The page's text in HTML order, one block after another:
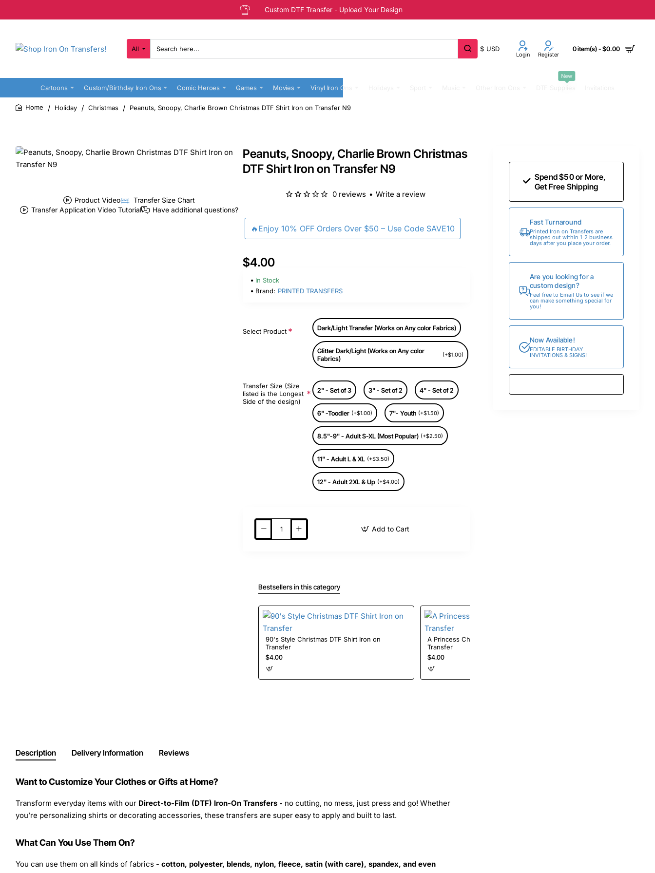
Custom DTF Transfer - Upload Your Design
All
Search
here...
$ USD
Login Register
0 item(s) - $0.00
Cartoons Custom/Birthday Iron Ons Comic Heroes Games Movies Vinyl Iron Ons
New
Holiday Christmas Peanuts, Snoopy, Charlie Brown Christmas DTF Shirt Iron on Transfer N9
Product Video
Transfer Size Chart
Transfer Application Video Tutorial
Have additional questions?
Peanuts, Snoopy, Charlie Brown Christmas
DTF Shirt Iron on Transfer N9
🔥Enjoy 10% OFF Orders Over $50 – Use Code SAVE10
0 reviews • Write a review
$4.00
In Stock
Brand: PRINTED TRANSFERS
Select Product Dark/Light Transfer (Works on Any color Fabrics)
Glitter Dark/Light (Works on Any color
Fabrics)
(+$1.00)
Transfer Size (Size
listed is the Longest
Side of the design)
2" - Set of 3 3" - Set of 2 4" - Set of 2
6" -Toodler (+$1.00) 7"- Youth (+$1.50)
8.5"-9" - Adult S-XL (Most Popular) (+$2.50)
11" - Adult L & XL (+$3.50)
12" - Adult 2XL & Up (+$4.00)
Add to Cart
Bestsellers in this category
90's Style Christmas DTF Shirt Iron on
Transfer
$4.00
A Princess Christmas DTF Shirt Iron on
Transfer
$4.00
Description Delivery Information Reviews
Want to Customize Your Clothes or Gifts at Home?
Transform everyday items with our Direct-to-Film (DTF) Iron-On Transfers - no cutting, no mess, just press and go! Whether
you’re personalizing shirts or decorating accessories, these transfers are super easy to apply and built to last.
What Can You Use Them On?
You can use them on all kinds of fabrics - cotton, polyester, blends, nylon, fleece, satin (with care), spandex, and even
Spend $50 or More,
Get Free Shipping
Fast Turnaround
Printed Iron on Transfers are
shipped out within 1-2 business
days after you place your order.
Are you looking for a
custom design?
Feel free to Email Us to see if we
can make something special for
you!
Now Available!
EDITABLE BIRTHDAY
INVITATIONS & SIGNS!